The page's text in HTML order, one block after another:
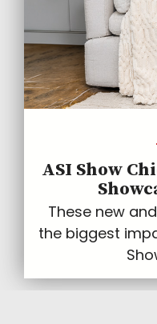
ASI Show
These new
the biggest